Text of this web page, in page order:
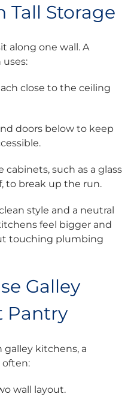
Tall Storage
along one wall. A
close to the ceiling
doors below to keep
cabinets, such as a glass
to break up the run.
style and a neutral
feel bigger and
touching plumbing
Galley
Pantry
galley kitchens, a
wall layout.